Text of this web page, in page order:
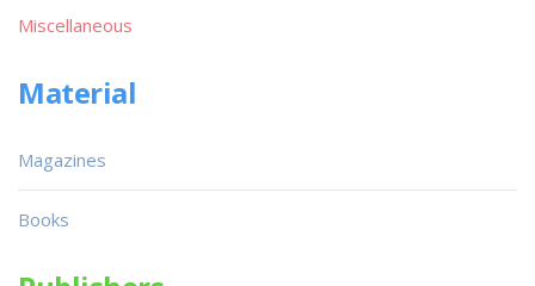
Miscellaneous
Material
Magazines
Books